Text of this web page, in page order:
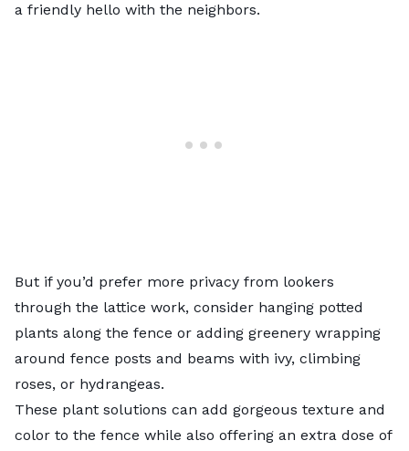
a friendly hello with the neighbors.
But if you’d prefer more privacy from lookers
through the lattice work, consider hanging potted
plants along the fence or adding greenery wrapping
around fence posts and beams with ivy, climbing
roses, or hydrangeas.
These plant solutions can add gorgeous texture and
color to the fence while also offering an extra dose of